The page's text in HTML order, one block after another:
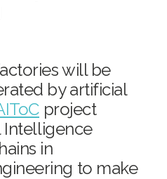
will be
by artificial
project
Intelligence
in
to make